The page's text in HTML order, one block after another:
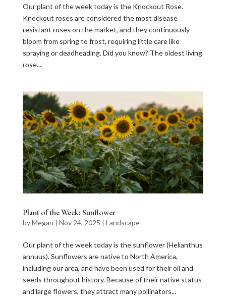
Our plant of the week today is the Knockout Rose.
Knockout roses are considered the most disease
resistant roses on the market, and they continuously
bloom from spring to frost, requiring little care like
spraying or deadheading. Did you know? The oldest living
rose...
Plant of the Week: Sunflower
byMegan | Nov 24, 2025 | Landscape
Our plant of the week today is the sunflower (Helianthus
annuus). Sunflowers are native to North America,
including our area, and have been used for their oil and
seeds throughout history. Because of their native status
and large flowers, they attract many pollinators...